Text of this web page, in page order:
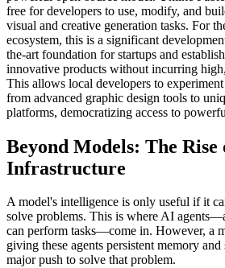
free for developers to use, modify, and
visual and creative generation tasks. For
ecosystem, this is a significant
the-art foundation for startups and
innovative products without incurring
This allows local developers to
from advanced graphic design tools to
platforms, democratizing access to
Beyond Models: The Rise
Infrastructure
A model's intelligence is only useful if it
solve problems. This is where AI
can perform tasks—come in. However, a
giving these agents persistent memory
major push to solve that problem.